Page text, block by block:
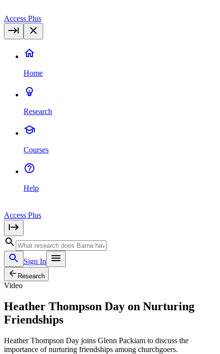
Access Plus
Home
Research
Courses
Help
Access Plus
Sign In
Research
Video
Heather Thompson Day on Nurturing
Friendships
Heather Thompson Day joins Glenn Packiam to discuss the
importance of nurturing friendships among churchgoers.